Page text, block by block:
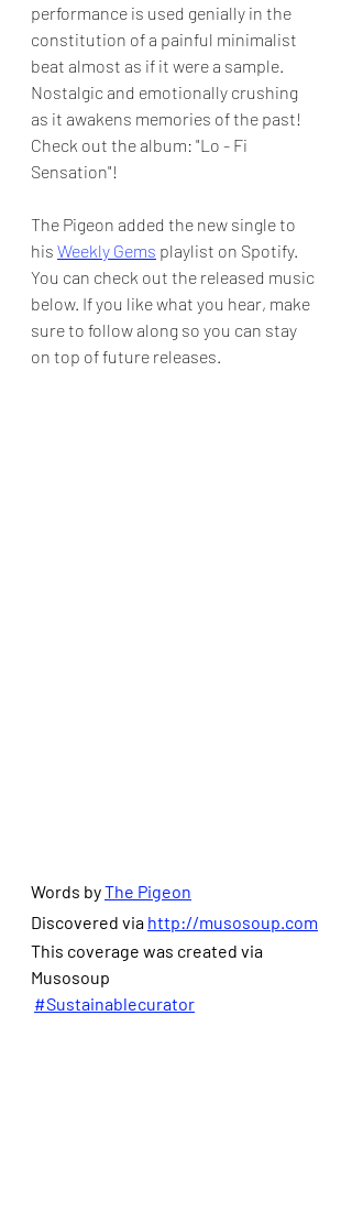
performance is used genially in the
constitution of a painful minimalist
beat almost as if it were a sample.
Nostalgic and emotionally crushing
as it awakens memories of the past!
Check out the album: "Lo - Fi
Sensation"!
The Pigeon added the new single to
his Weekly Gems playlist on Spotify.
You can check out the released music
below. If you like what you hear, make
sure to follow along so you can stay
on top of future releases.
Words by The Pigeon
Discovered via http://musosoup.com
This coverage was created via
Musosoup
#Sustainablecurator